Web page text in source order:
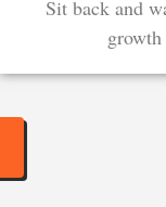
Sit back and
growth